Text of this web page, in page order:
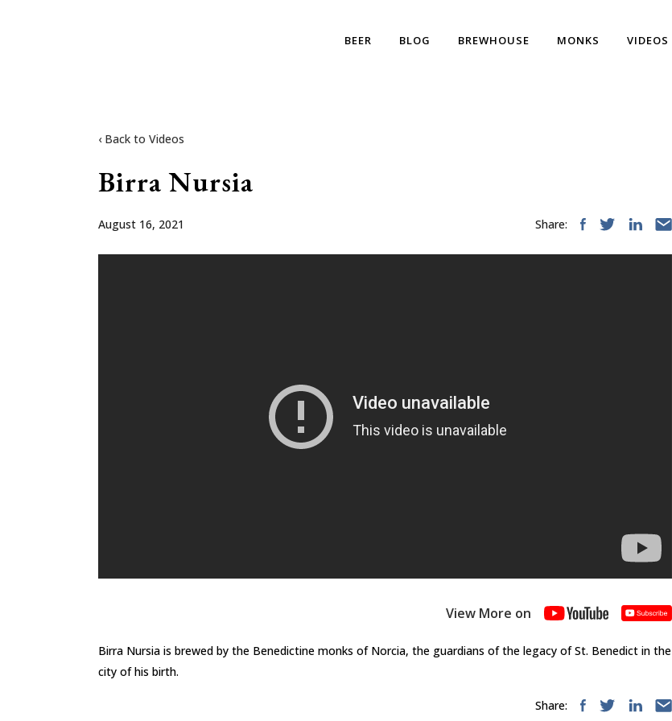
BEER BLOG BREWHOUSE MONKS VIDEOS
‹ Back to Videos
Birra Nursia
August 16, 2021 Share:
View More on
Birra Nursia is brewed by the Benedictine monks of Norcia, the guardians of the legacy of St. Benedict in the
city of his birth.
Share: